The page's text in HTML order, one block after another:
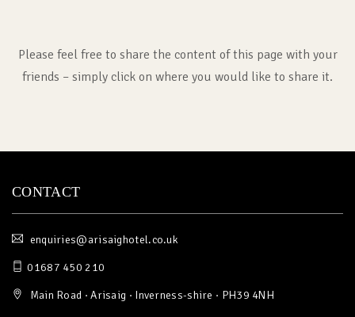
Please feel free to share the content of this page with your
friends – simply click on where you would like to share it.
CONTACT
enquiries@arisaighotel.co.uk
01687 450 210
Main Road · Arisaig · Inverness-shire · PH39 4NH